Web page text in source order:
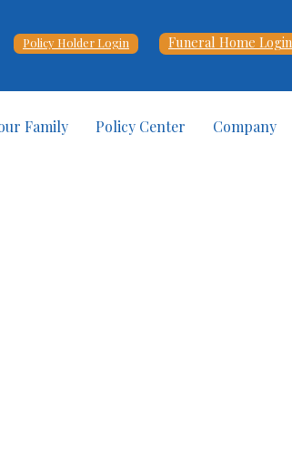
Policy Holder Login Funeral Home Login
Family Policy Center Company